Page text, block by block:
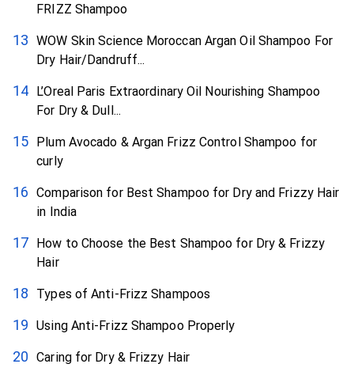
FRIZZ Shampoo
WOW Skin Science Moroccan Argan Oil Shampoo For
Dry Hair/Dandruff...
L’Oreal Paris Extraordinary Oil Nourishing Shampoo
For Dry & Dull...
Plum Avocado & Argan Frizz Control Shampoo for
curly
Comparison for Best Shampoo for Dry and Frizzy Hair
in India
How to Choose the Best Shampoo for Dry & Frizzy
Hair
Types of Anti-Frizz Shampoos
Using Anti-Frizz Shampoo Properly
Caring for Dry & Frizzy Hair